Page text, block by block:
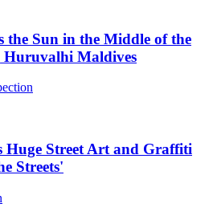
the Sun in the Middle of the
Huruvalhi Maldives
Huge Street Art and Graffiti
Streets'